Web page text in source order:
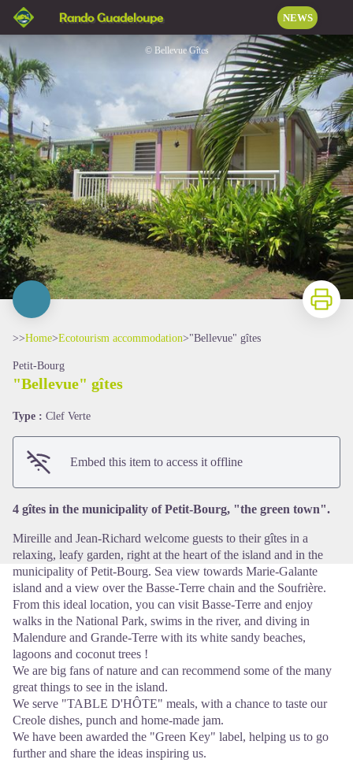
Rando Guadeloupe NEWS
© Bellevue Gîtes
View picture in full screen
Print
>>Home>Ecotourism accommodation>"Bellevue" gîtes
Petit-Bourg
"Bellevue" gîtes
Type : Clef Verte
Embed this item to access it offline
4 gîtes in the municipality of Petit-Bourg, "the green town".
Mireille and Jean-Richard welcome guests to their gîtes in a
relaxing, leafy garden, right at the heart of the island and in the
municipality of Petit-Bourg. Sea view towards Marie-Galante
island and a view over the Basse-Terre chain and the Soufrière.
From this ideal location, you can visit Basse-Terre and enjoy
walks in the National Park, swims in the river, and diving in
Malendure and Grande-Terre with its white sandy beaches,
lagoons and coconut trees !
We are big fans of nature and can recommend some of the many
great things to see in the island.
We serve "TABLE D'HÔTE" meals, with a chance to taste our
Creole dishes, punch and home-made jam.
We have been awarded the "Green Key" label, helping us to go
further and share the ideas inspiring us.